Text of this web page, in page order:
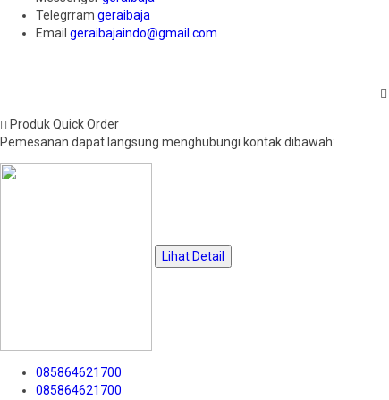
Telegrram geraibaja
Email geraibajaindo@gmail.com
Produk Quick Order
Pemesanan dapat langsung menghubungi kontak dibawah:
Lihat Detail
085864621700
085864621700